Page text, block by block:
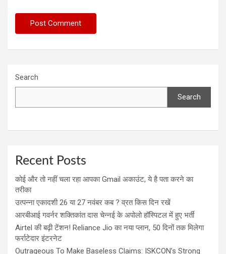
Search
Search
Recent Posts
कोई और तो नहीं चला रहा आपका Gmail अकाउंट, ये है पता करने का
तरीका
उत्पन्ना एकादशी 26 या 27 नवंबर कब ? व्रत किस दिन रखें
आरबीआई गवर्नर शक्तिकांत दास चेन्नई के अपोलो हॉस्पिटल में हुए भर्ती
Airtel की बढ़ी टेंशन! Reliance Jio का नया प्लान, 50 दिनों तक मिलेगा
फर्राटेदार इंटरनेट
Outrageous To Make Baseless Claims: ISKCON’s Strong